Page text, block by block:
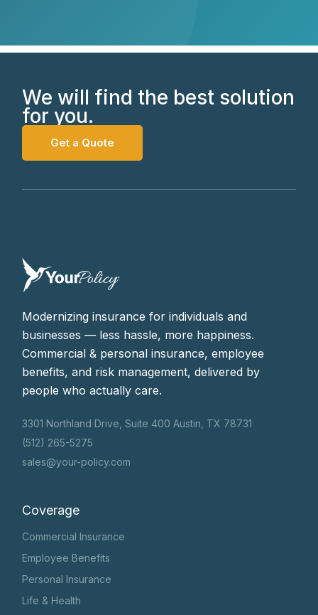
We will find the best solution
for you.
Get a Quote
Modernizing insurance for individuals and
businesses — less hassle, more happiness.
Commercial & personal insurance, employee
benefits, and risk management, delivered by
people who actually care.
3301 Northland Drive, Suite 400 Austin, TX 78731
(512) 265-5275
sales@your-policy.com
Coverage
Commercial Insurance
Employee Benefits
Personal Insurance
Life & Health